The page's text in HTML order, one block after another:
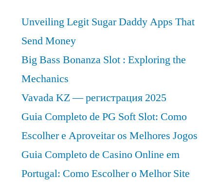
Unveiling Legit Sugar Daddy Apps That
Send Money
Big Bass Bonanza Slot : Exploring the
Mechanics
Vavada KZ — регистрация 2025
Guia Completo de PG Soft Slot: Como
Escolher e Aproveitar os Melhores Jogos
Guia Completo de Casino Online em
Portugal: Como Escolher o Melhor Site